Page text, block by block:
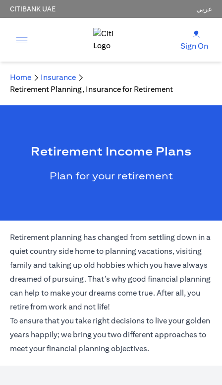
CITIBANK UAE عربي
Sign On
Home
Insurance
Retirement Planning, Insurance for Retirement
Retirement Income Plans
Plan for your retirement
Retirement planning has changed from settling down in a
quiet country side home to planning vacations, visiting
family and taking up old hobbies which you have always
dreamed of pursuing. That’s why good financial planning
can help to make your dreams come true. After all, you
retire from work and not life!
To ensure that you take right decisions to live your golden
years happily; we bring you two different approaches to
meet your financial planning objectives.